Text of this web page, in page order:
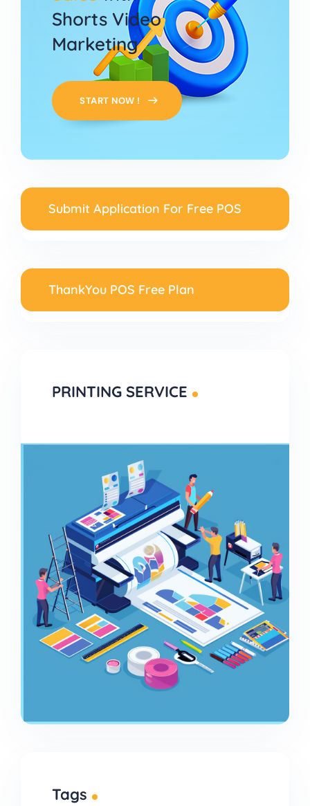
Shorts Video
Marketing
START NOW !
Submit Application For Free POS
ThankYou POS Free Plan
PRINTING SERVICE
Tags